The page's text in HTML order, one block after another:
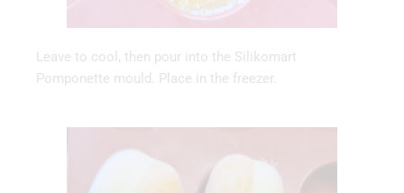
Leave to cool, then pour into the Silikomart
Pomponette mould. Place in the freezer.